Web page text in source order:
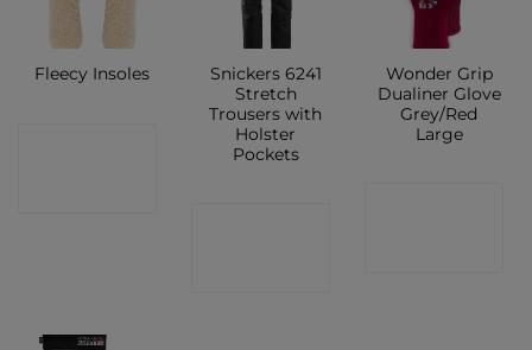
Fleecy Insoles
Snickers 6241
Stretch
Trousers with
Holster
Pockets
Wonder Grip
Dualiner Glove
Grey/Red
Large